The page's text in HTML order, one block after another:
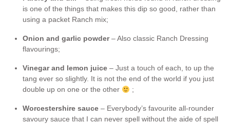
is one of the things that makes this dip so good, rather than
using a packet Ranch mix;
Onion and garlic powder– Also classic Ranch Dressing
flavourings;
Vinegar and lemon juice – Just a touch of each, to up the
tang ever so slightly. It is not the end of the world if you just
double up on one or the other
;
Worcestershire sauce – Everybody’s favourite all-rounder
savoury sauce that I can never spell without the aide of spell